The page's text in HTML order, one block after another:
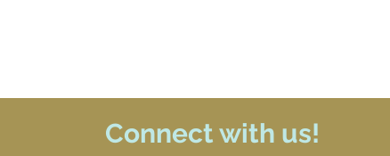
Connect with us!